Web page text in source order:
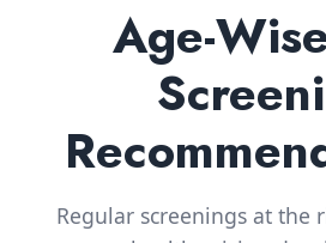
Age-
Regular screenings at the